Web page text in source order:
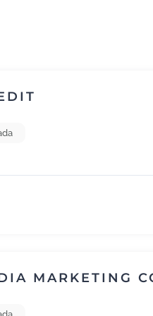
MARKETING